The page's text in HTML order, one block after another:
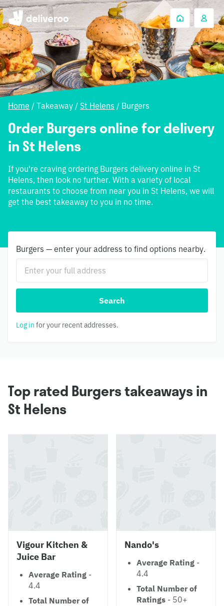
Home / Takeaway / St Helens / Burgers
Order Burgers online for delivery
in St Helens
If you're craving ordering Burgers delivery online in St
Helens, then look no further. With a variety of local
restaurants to choose from near you in St Helens, we will
get the best takeaway to you in no time.
Burgers — enter your address to find options nearby.
Search
Log in for your recent addresses.
Top rated Burgers takeaways in
St Helens
Vigour Kitchen &
Juice Bar
Average Rating -
4.4
Total Number of
Nando's
Average Rating -
4.4
Total Number of
Ratings - 50+